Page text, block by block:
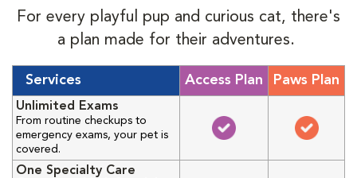
For every playful pup and curious cat, there's
a plan made for their adventures.
Services Access Plan Paws Plan
Unlimited Exams
From routine checkups to
emergency exams, your pet is
covered.
One Specialty Care